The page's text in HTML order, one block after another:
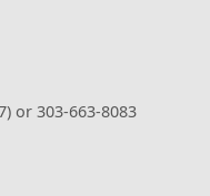
or 303-663-8083